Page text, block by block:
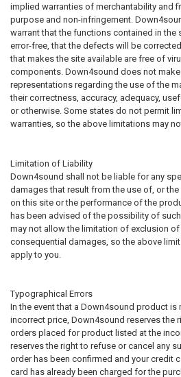
implied warranties of merchantability and
purpose and non-infringement.
warrant that the functions contained in the
error-free, that the defects will be
that makes the site available are free of
components. Down4sound does not
representations regarding the use of the
their correctness, accuracy, adequacy,
or otherwise. Some states do not permit
warranties, so the above limitations may
Limitation of Liability
Down4sound shall not be liable for any
damages that result from the use of, or
on this site or the performance of the
has been advised of the possibility of
may not allow the limitation of exclusion
consequential damages, so the above
apply to you.
Typographical Errors
In the event that a Down4sound product is
incorrect price, Down4sound reserves the
orders placed for product listed at the
reserves the right to refuse or cancel any
order has been confirmed and your credit
card has already been charged for the